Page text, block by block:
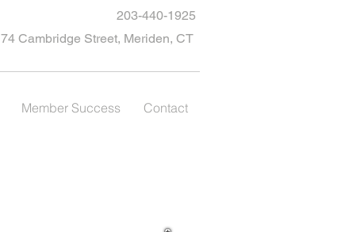
203-440-1925
74 Cambridge Street, Meriden, CT
Member Success Contact